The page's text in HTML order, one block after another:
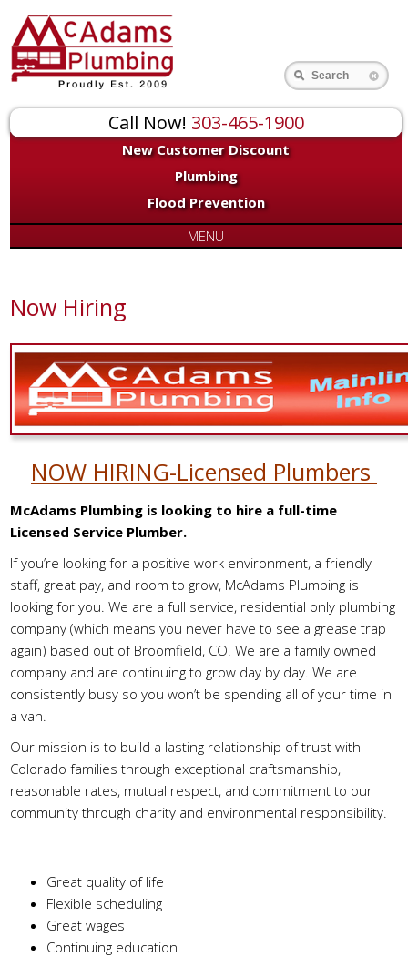
Call Now! 303-465-1900
New Customer Discount
Plumbing
Flood Prevention
Search
MENU
Now Hiring
NOW HIRING-Licensed Plumbers
McAdams Plumbing is looking to hire a full-time
Licensed Service Plumber.
If you’re looking for a positive work environment, a friendly
staff, great pay, and room to grow, McAdams Plumbing is
looking for you. We are a full service, residential only plumbing
company (which means you never have to see a grease trap
again) based out of Broomfield, CO. We are a family owned
company and are continuing to grow day by day. We are
consistently busy so you won’t be spending all of your time in
a van.
Our mission is to build a lasting relationship of trust with
Colorado families through exceptional craftsmanship,
reasonable rates, mutual respect, and commitment to our
community through charity and environmental responsibility.
Great quality of life
Flexible scheduling
Great wages
Continuing education